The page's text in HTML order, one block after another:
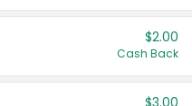
$2.00
Cash Back
$3.00